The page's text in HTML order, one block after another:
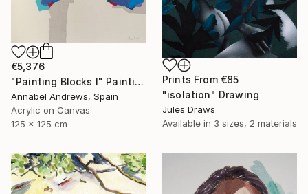
Prints From €85
"isolation" Drawing
Jules Draws
Available in 3 sizes, 2 materials
€5,376
"Painting Blocks I" Painting
Annabel Andrews, Spain
Acrylic on Canvas
125 x 125 cm